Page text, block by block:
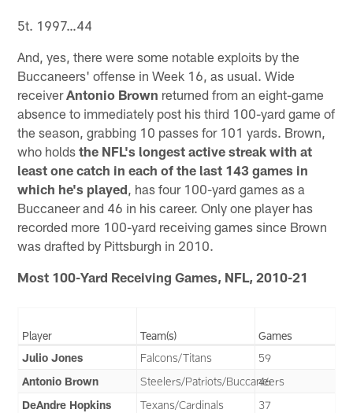
5t. 1997…44
And, yes, there were some notable exploits by the
Buccaneers' offense in Week 16, as usual. Wide
receiverAntonio Brown returned from an eight-game
absence to immediately post his third 100-yard game of
the season, grabbing 10 passes for 101 yards. Brown,
who holdsthe NFL's longest active streak with at
least one catch in each of the last 143 games in
which he's played , has four 100-yard games as a
Buccaneer and 46 in his career. Only one player has
recorded more 100-yard receiving games since Brown
was drafted by Pittsburgh in 2010.
Most 100-Yard Receiving Games, NFL, 2010-21
Player Team(s)
Games
Julio Jones
Falcons/Titans
59
Antonio Brown
Steelers/Patriots/Buccaneers
46
DeAndre Hopkins
Texans/Cardinals
37